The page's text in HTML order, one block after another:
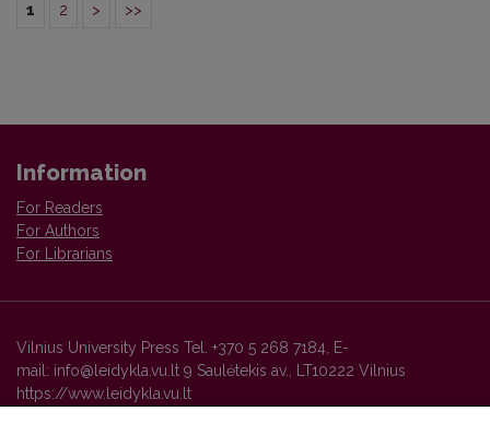
1 2 > >>
Information
For Readers
For Authors
For Librarians
Vilnius University Press Tel. +370 5 268 7184, E-
mail: info@leidykla.vu.lt 9 Saulėtekis av., LT10222 Vilnius
https://www.leidykla.vu.lt